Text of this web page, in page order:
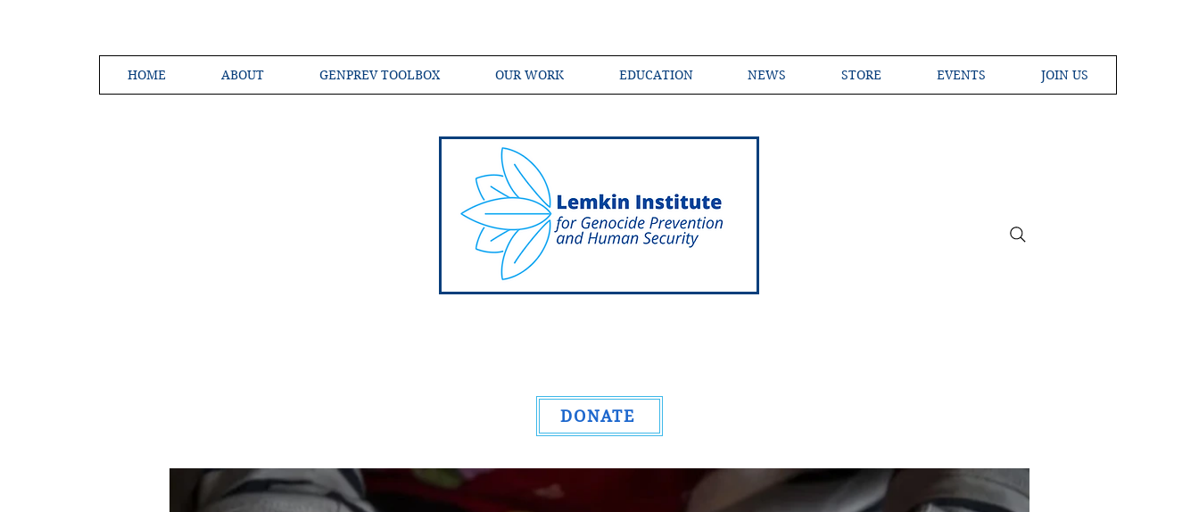
HOME ABOUT GENPREV TOOLBOX OUR WORK EDUCATION NEWS STORE EVENTS JOIN US
DONATE